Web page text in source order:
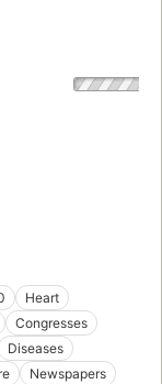
Heart
Congresses
Diseases
Newspapers